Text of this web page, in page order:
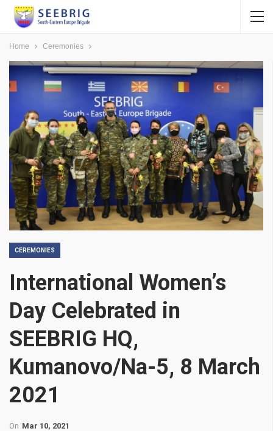
Home Ceremonies
CEREMONIES
International Women’s
Day Celebrated in
SEEBRIG HQ,
Kumanovo/Na-5, 8 March
2021
On Mar 10, 2021